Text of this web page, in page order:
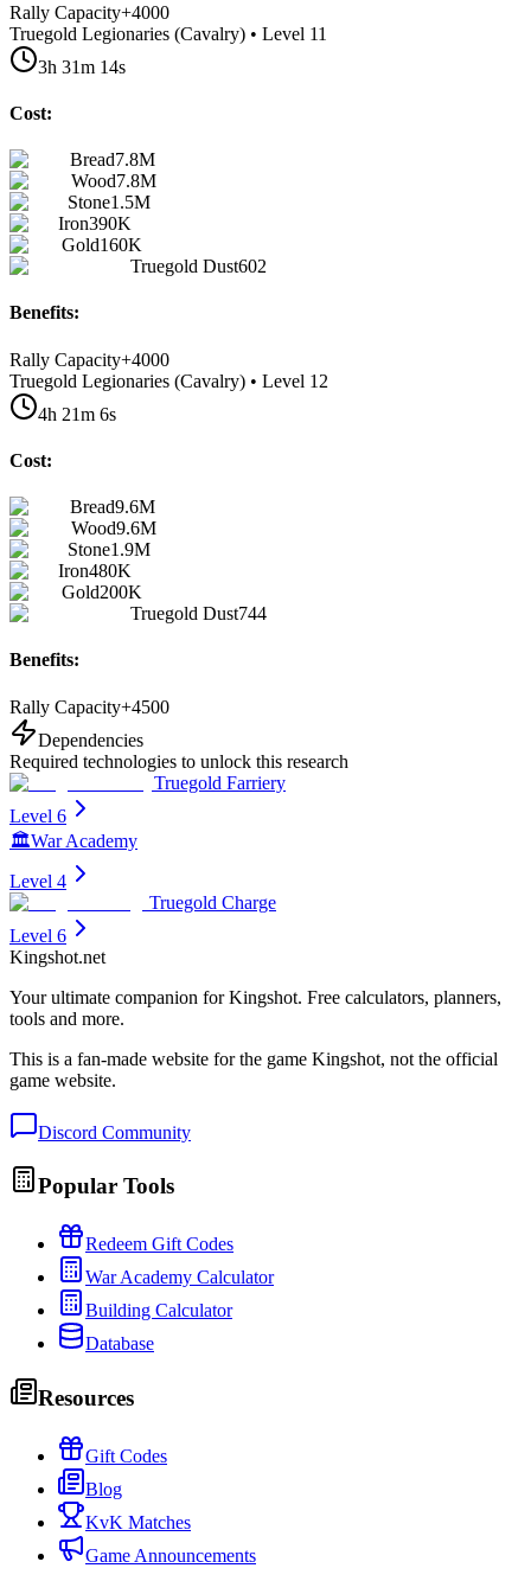
Rally Capacity+4000
Truegold Legionaries (Cavalry) • Level 11
3h 31m 14s
Cost:
Bread7.8M
Wood7.8M
Stone1.5M
Iron390K
Gold160K
Truegold Dust602
Benefits:
Rally Capacity+4000
Truegold Legionaries (Cavalry) • Level 12
4h 21m 6s
Cost:
Bread9.6M
Wood9.6M
Stone1.9M
Iron480K
Gold200K
Truegold Dust744
Benefits:
Rally Capacity+4500
Dependencies
Required technologies to unlock this research
Truegold Farriery
Level 6
🏛️War Academy
Level 4
Truegold Charge
Level 6
Kingshot.net
Your ultimate companion for Kingshot. Free calculators, planners,
tools and more.
This is a fan-made website for the game Kingshot, not the official
game website.
Discord Community
Popular Tools
Redeem Gift Codes
War Academy Calculator
Building Calculator
Database
Resources
Gift Codes
Blog
KvK Matches
Game Announcements